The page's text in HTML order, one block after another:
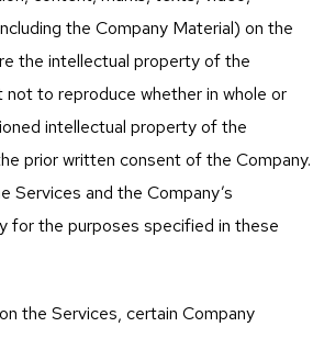
the Company Material) on the
the intellectual property of the
not to reproduce whether in whole or
intellectual property of the
prior written consent of the Company.
Services and the Company’s
for the purposes specified in these
the Services, certain Company